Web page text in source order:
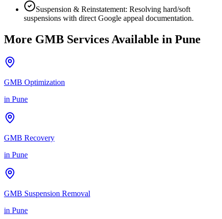
Suspension & Reinstatement: Resolving hard/soft
suspensions with direct Google appeal documentation.
More GMB Services Available in Pune
GMB Optimization
in Pune
GMB Recovery
in Pune
GMB Suspension Removal
in Pune